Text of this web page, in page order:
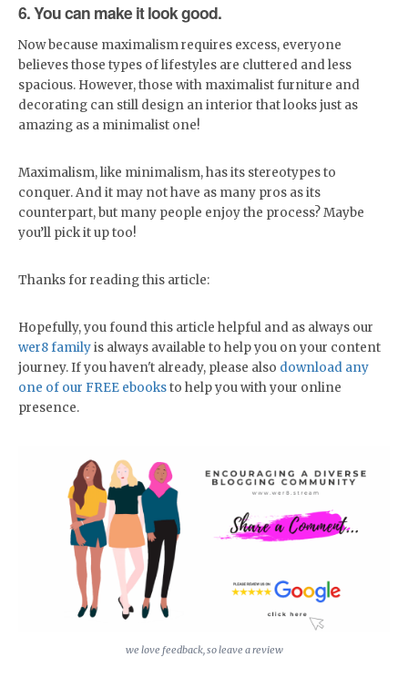
6. You can make it look good.
Now because maximalism requires excess, everyone
believes those types of lifestyles are cluttered and less
spacious. However, those with maximalist furniture and
decorating can still design an interior that looks just as
amazing as a minimalist one!
Maximalism, like minimalism, has its stereotypes to
conquer. And it may not have as many pros as its
counterpart, but many people enjoy the process? Maybe
you’ll pick it up too!
Thanks for reading this article:
Hopefully, you found this article helpful and as always our
wer8 familyis always available to help you on your content
journey. If you haven't already, please also download any
one of our FREE ebooksto help you with your online
presence.
we love feedback, so leave a review